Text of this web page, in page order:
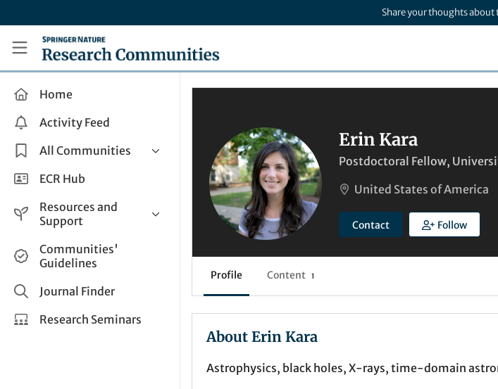
Share your thoughts
Research Communities by Springer Nature
Home
Activity Feed
All Communities
Health & Clinical Research
Life Sciences
Applied Sciences
ECR Hub
Resources and
Support
Help and Support
How do I create a post?
Share and Connect
Communities'
Guidelines
Journal Finder
Research Seminars
Erin Kara
Postdoctoral Fellow,
United States of America
Contact Follow
Profile Content 1
About Erin Kara
Astrophysics, black holes, X-rays, time-domain